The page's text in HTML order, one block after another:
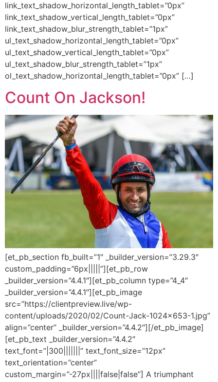
link_text_shadow_horizontal_length_tablet=”0px”
link_text_shadow_vertical_length_tablet=”0px”
link_text_shadow_blur_strength_tablet=”1px”
ul_text_shadow_horizontal_length_tablet=”0px”
ul_text_shadow_vertical_length_tablet=”0px”
ul_text_shadow_blur_strength_tablet=”1px”
ol_text_shadow_horizontal_length_tablet=”0px” […]
Count On Jackson!
[et_pb_section fb_built=”1″ _builder_version=”3.29.3″
custom_padding=”6px|||||”][et_pb_row
_builder_version=”4.4.1″][et_pb_column type=”4_4″
_builder_version=”4.4.1″][et_pb_image
src=”https://clientpreview.live/wp-
content/uploads/2020/02/Count-Jack-1024×653-1.jpg”
align=”center” _builder_version=”4.4.2″][/et_pb_image]
[et_pb_text _builder_version=”4.4.2″
text_font=”|300|||||||” text_font_size=”12px”
text_orientation=”center”
custom_margin=”-27px||||false|false”] A triumphant